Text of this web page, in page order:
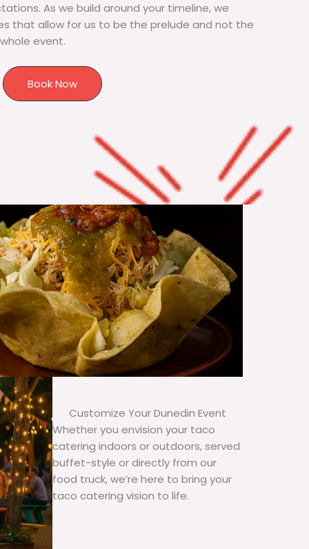
As we build around your timeline, we
that allow for us to be the prelude and not the
event.
Book Now
Customize Your Dunedin Event
Whether you envision your taco
catering indoors or outdoors, served
buffet-style or directly from our
food truck, we’re here to bring your
taco catering vision to life.